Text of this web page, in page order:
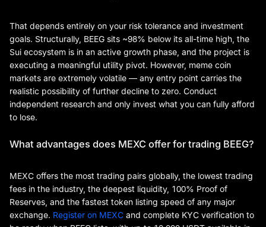
That depends entirely on your risk tolerance and investment
goals. Structurally, BEEG sits ~98% below its all-time high, the
Sui ecosystem is in an active growth phase, and the project is
executing a meaningful utility pivot. However, meme coin
markets are extremely volatile — any entry point carries the
realistic possibility of further decline to zero. Conduct
independent research and only invest what you can fully afford
to lose.
What advantages does MEXC offer for trading BEEG?
MEXC offers the most trading pairs globally, the lowest trading
fees in the industry, the deepest liquidity, 100% Proof of
Reserves, and the fastest token listing speed of any major
exchange. Register on MEXC and complete KYC verification to